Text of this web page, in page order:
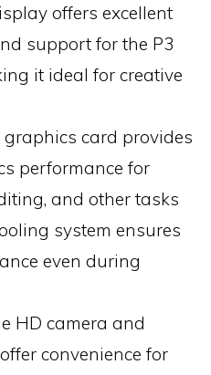
offers excellent
support for the P3
it ideal for creative
graphics card provides
performance for
and other tasks
system ensures
even during
HD camera and
convenience for